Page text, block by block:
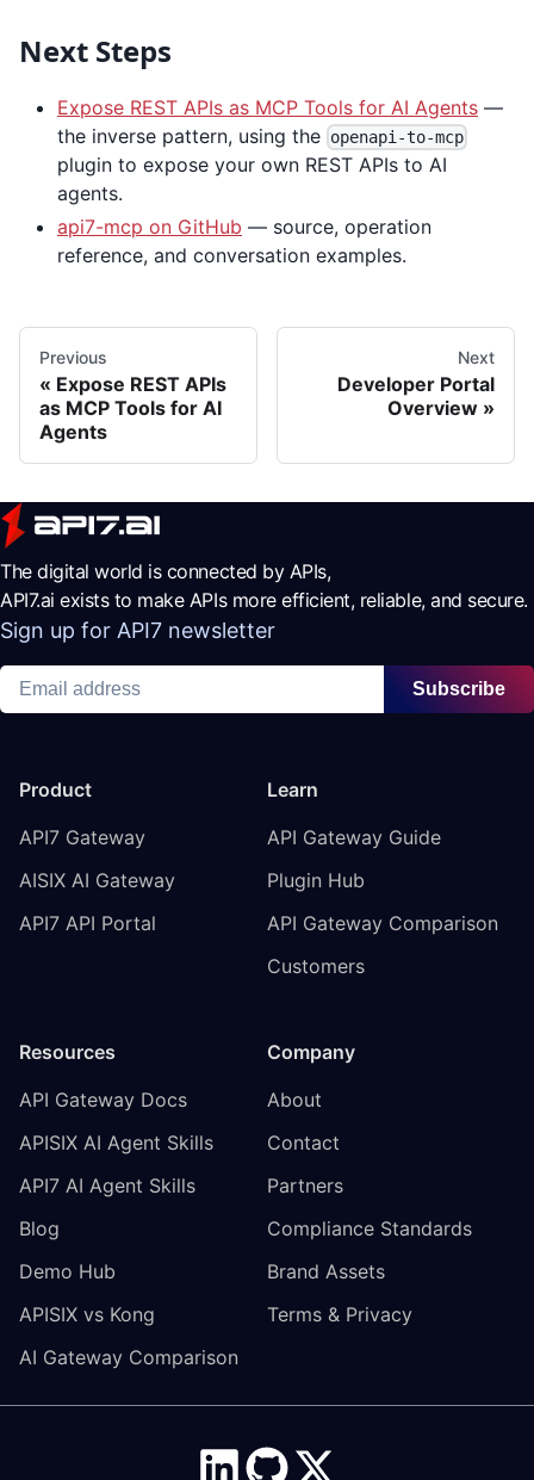
Next Steps
Expose REST APIs as MCP Tools for AI Agents —
the inverse pattern, using the openapi-to-mcp
plugin to expose your own REST APIs to AI
agents.
api7-mcp on GitHub — source, operation
reference, and conversation examples.
Previous
Expose REST APIs
as MCP Tools for AI
Agents
Next
Developer Portal
Overview
The digital world is connected by APIs,
API7.ai exists to make APIs more efficient, reliable, and secure.
Sign up for API7 newsletter
Subscribe
Product
API7 Gateway
AISIX AI Gateway
API7 API Portal
Learn
API Gateway Guide
Plugin Hub
API Gateway Comparison
Customers
Resources
API Gateway Docs
APISIX AI Agent Skills
API7 AI Agent Skills
Blog
Demo Hub
APISIX vs Kong
AI Gateway Comparison
Company
About
Contact
Partners
Compliance Standards
Brand Assets
Terms & Privacy